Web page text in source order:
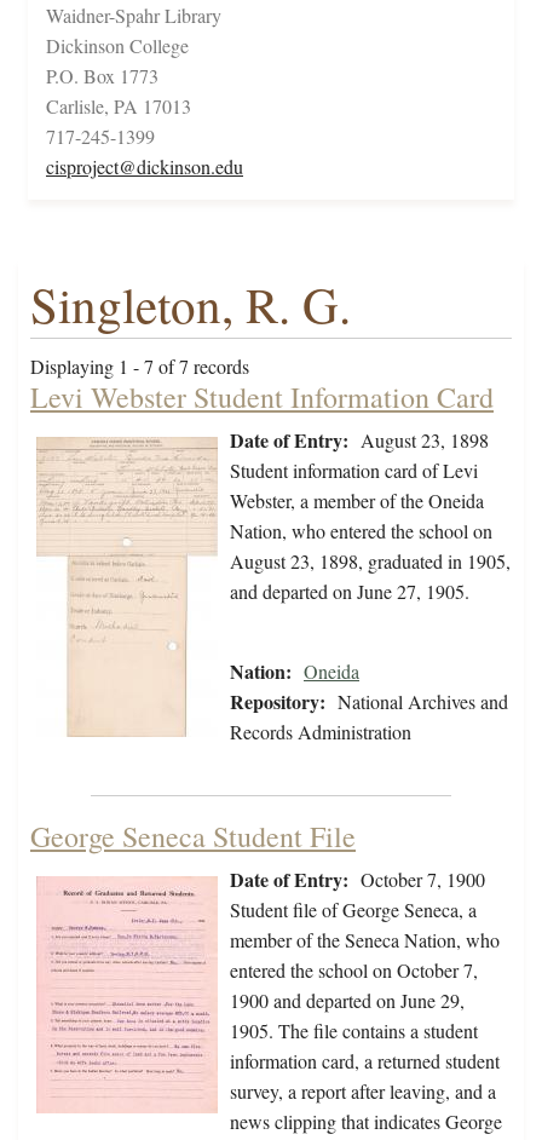
Waidner-Spahr Library
Dickinson College
P.O. Box 1773
Carlisle, PA 17013
717-245-1399
cisproject@dickinson.edu
Singleton, R. G.
Displaying 1 - 7 of 7 records
Levi Webster Student Information Card
Date of Entry: August 23, 1898
Student information card of Levi
Webster, a member of the Oneida
Nation, who entered the school on
August 23, 1898, graduated in 1905,
and departed on June 27, 1905.
Nation: Oneida
Repository: National Archives and
Records Administration
George Seneca Student File
Date of Entry: October 7, 1900
Student file of George Seneca, a
member of the Seneca Nation, who
entered the school on October 7,
1900 and departed on June 29,
1905. The file contains a student
information card, a returned student
survey, a report after leaving, and a
news clipping that indicates George